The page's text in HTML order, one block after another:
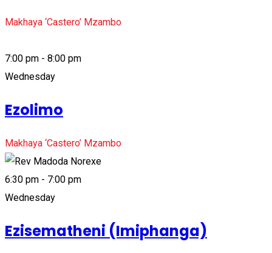
Makhaya ‘Castero’ Mzambo
7:00 pm - 8:00 pm
Wednesday
Ezolimo
Makhaya ‘Castero’ Mzambo
6:30 pm - 7:00 pm
Wednesday
Ezisematheni (Imiphanga)